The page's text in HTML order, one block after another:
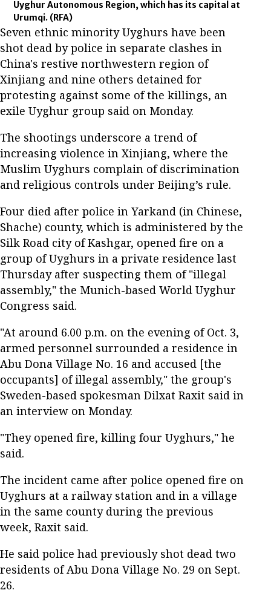
Uyghur Autonomous Region, which has its capital at
Urumqi. (RFA)
Seven ethnic minority Uyghurs have been
shot dead by police in separate clashes in
China's restive northwestern region of
Xinjiang and nine others detained for
protesting against some of the killings, an
exile Uyghur group said on Monday.
The shootings underscore a trend of
increasing violence in Xinjiang, where the
Muslim Uyghurs complain of discrimination
and religious controls under Beijing’s rule.
Four died after police in Yarkand (in Chinese,
Shache) county, which is administered by the
Silk Road city of Kashgar, opened fire on a
group of Uyghurs in a private residence last
Thursday after suspecting them of "illegal
assembly," the Munich-based World Uyghur
Congress said.
"At around 6.00 p.m. on the evening of Oct. 3,
armed personnel surrounded a residence in
Abu Dona Village No. 16 and accused [the
occupants] of illegal assembly," the group's
Sweden-based spokesman Dilxat Raxit said in
an interview on Monday.
"They opened fire, killing four Uyghurs," he
said.
The incident came after police opened fire on
Uyghurs at a railway station and in a village
in the same county during the previous
week, Raxit said.
He said police had previously shot dead two
residents of Abu Dona Village No. 29 on Sept.
26.